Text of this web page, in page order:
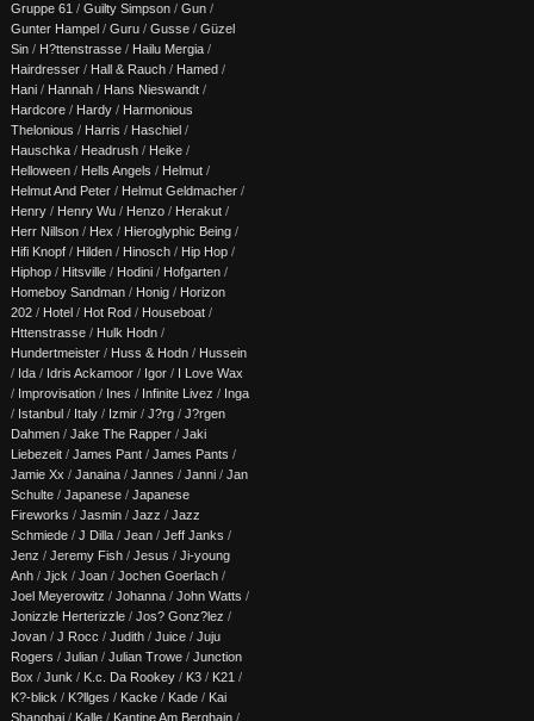
Gruppe 61 / Guilty Simpson / Gun /
Gunter Hampel / Guru / Gusse / Güzel
Sin / H?ttenstrasse / Hailu Mergia /
Hairdresser / Hall & Rauch / Hamed /
Hani / Hannah / Hans Nieswandt /
Hardcore / Hardy / Harmonious
Thelonious / Harris / Haschiel /
Hauschka / Headrush / Heike /
Helloween / Hells Angels / Helmut /
Helmut And Peter / Helmut Geldmacher /
Henry / Henry Wu / Henzo / Herakut /
Herr Nillson / Hex / Hieroglyphic Being /
Hifi Knopf / Hilden / Hinosch / Hip Hop /
Hiphop / Hitsville / Hodini / Hofgarten /
Homeboy Sandman / Honig / Horizon
202 / Hotel / Hot Rod / Houseboat /
Httenstrasse / Hulk Hodn /
Hundertmeister / Huss & Hodn / Hussein
/ Ida / Idris Ackamoor / Igor / I Love Wax
/ Improvisation / Ines / Infinite Livez / Inga
/ Istanbul / Italy / Izmir / J?rg / J?rgen
Dahmen / Jake The Rapper / Jaki
Liebezeit / James Pant / James Pants /
Jamie Xx / Janaina / Jannes / Janni / Jan
Schulte / Japanese / Japanese
Fireworks / Jasmin / Jazz / Jazz
Schmiede / J Dilla / Jean / Jeff Janks /
Jenz / Jeremy Fish / Jesus / Ji-young
Anh / Jjck / Joan / Jochen Goerlach /
Joel Meyerowitz / Johanna / John Watts /
Jonizzle Herterizzle / Jos? Gonz?lez /
Jovan / J Rocc / Judith / Juice / Juju
Rogers / Julian / Julian Trowe / Junction
Box / Junk / K.c. Da Rookey / K3 / K21 /
K?-blick / K?llges / Kacke / Kade / Kai
Shanghai / Kalle / Kantine Am Berghain /